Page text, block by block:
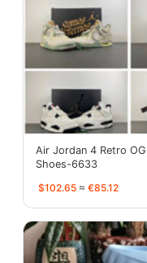
Air Jordan 4 Retro
Shoes-6633
$102.65 ≈ €85.12